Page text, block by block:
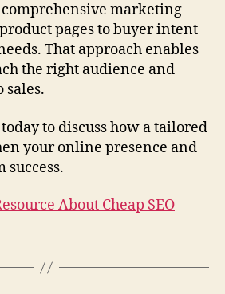
comprehensive marketing
pages to buyer intent
That approach enables
the right audience and
sales.
to discuss how a tailored
your online presence and
success.
About Cheap SEO